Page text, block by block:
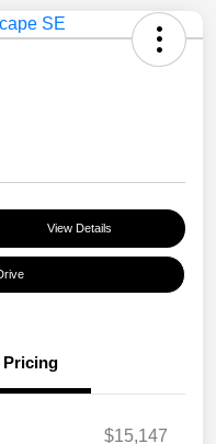
View Details
Pricing
$15,147